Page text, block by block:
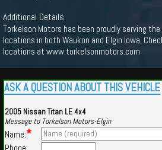
Additional Details
Torkelson Motors has been proudly serving
locations in both Waukon and Elgin Iowa.
locations at www.torkelsonmotors.com
ASK A QUESTION ABOUT THIS VEHICLE
2005 Nissan Titan LE 4x4
Message to Torkelson Motors-Elgin
Name:*